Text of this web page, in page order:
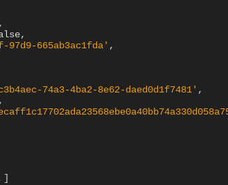
97d9-665ab3ac1fda'
74a3-4ba2-8e62-daed0d1f7481'
]